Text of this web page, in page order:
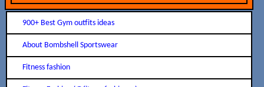
900+ Best Gym outfits ideas
About Bombshell Sportswear
Fitness fashion